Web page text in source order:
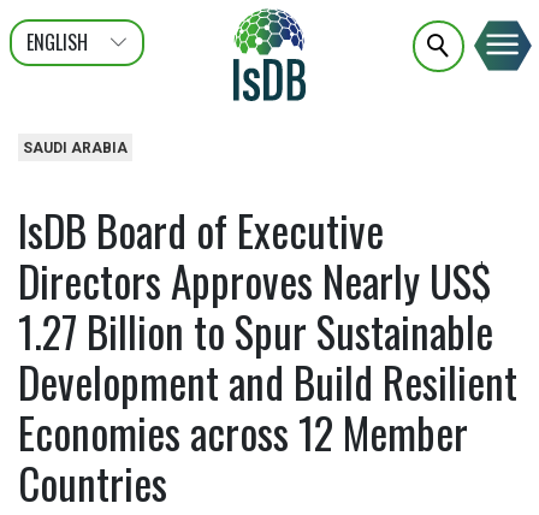
ENGLISH
عربى
FRANÇAIS
SAUDI ARABIA
IsDB Board of Executive
Directors Approves Nearly US$
1.27 Billion to Spur Sustainable
Development and Build Resilient
Economies across 12 Member
Countries